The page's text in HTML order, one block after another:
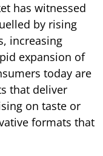
has witnessed
by rising
increasing
expansion of
today are
that deliver
on taste or
formats that